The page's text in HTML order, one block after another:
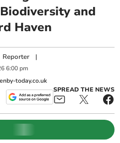
and
Haven
Reporter |
6:00 pm
today.co.uk
SPREAD THE NEWS